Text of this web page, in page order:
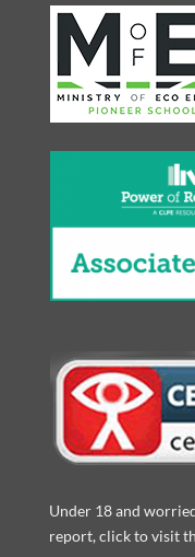
Under 18 and
report, click to visit